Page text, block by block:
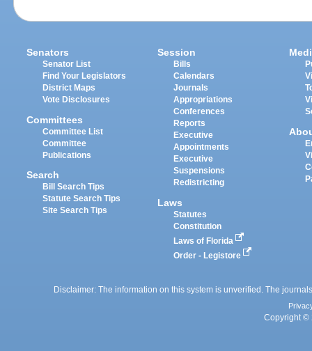
Senators
Senator List
Find Your Legislators
District Maps
Vote Disclosures
Committees
Committee List
Committee
Publications
Search
Bill Search Tips
Statute Search Tips
Site Search Tips
Session
Bills
Calendars
Journals
Appropriations
Conferences
Reports
Executive
Appointments
Executive
Suspensions
Redistricting
Laws
Statutes
Constitution
Laws of Florida
Order - Legistore
Disclaimer: The information on this system is unverified. The
Copyright ©